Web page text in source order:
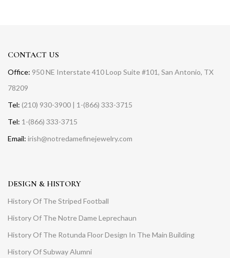
CONTACT US
Office: 950 NE Interstate 410 Loop Suite #101, San Antonio, TX
78209
Tel: (210) 930-3900 | 1-(866) 333-3715
Tel: 1-(866) 333-3715
Email: irish@notredamefinejewelry.com
DESIGN & HISTORY
History Of The Striped Football
History Of The Notre Dame Leprechaun
History Of The Rotunda Floor Design In The Main Building
History Of Subway Alumni